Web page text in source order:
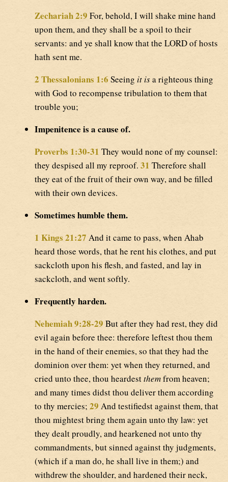
Zechariah 2:9 For, behold, I will shake mine hand
upon them, and they shall be a spoil to their
servants: and ye shall know that the LORD of hosts
hath sent me.
2 Thessalonians 1:6 Seeing it isa righteous thing
with God to recompense tribulation to them that
trouble you;
Impenitence is a cause of.
Proverbs 1:30-31 They would none of my counsel:
they despised all my reproof. 31 Therefore shall
they eat of the fruit of their own way, and be filled
with their own devices.
Sometimes humble them.
1 Kings 21:27 And it came to pass, when Ahab
heard those words, that he rent his clothes, and put
sackcloth upon his flesh, and fasted, and lay in
sackcloth, and went softly.
Frequently harden.
Nehemiah 9:28-29 But after they had rest, they did
evil again before thee: therefore leftest thou them
in the hand of their enemies, so that they had the
dominion over them: yet when they returned, and
cried unto thee, thou heardestthemfrom heaven;
and many times didst thou deliver them according
to thy mercies; 29 And testifiedst against them, that
thou mightest bring them again unto thy law: yet
they dealt proudly, and hearkened not unto thy
commandments, but sinned against thy judgments,
(which if a man do, he shall live in them;) and
withdrew the shoulder, and hardened their neck,